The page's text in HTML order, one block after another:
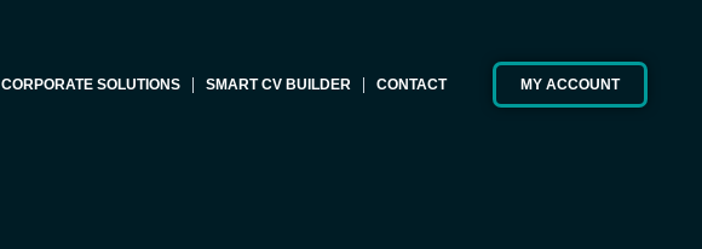
CORPORATE SOLUTIONS SMART CV BUILDER CONTACT MY ACCOUNT